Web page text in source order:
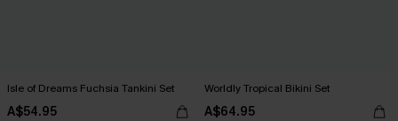
Isle of Dreams Fuchsia Tankini Set
A$54.95
Worldly Tropical Bikini Set
A$64.95